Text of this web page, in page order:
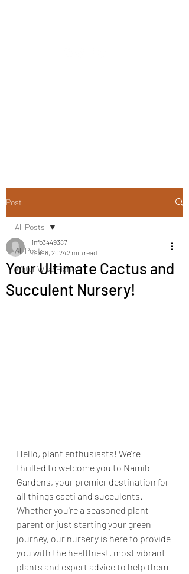
Post
All Posts
Water Wise Plants
All Posts
Your Ultimate Cactus and
Succulent Nursery!
info3449387
Jul 18, 20242 min read
Hello, plant enthusiasts! We’re
thrilled to welcome you to Namib
Gardens, your premier destination for
all things cacti and succulents.
Whether you're a seasoned plant
parent or just starting your green
journey, our nursery is here to provide
you with the healthiest, most vibrant
plants and expert advice to help them